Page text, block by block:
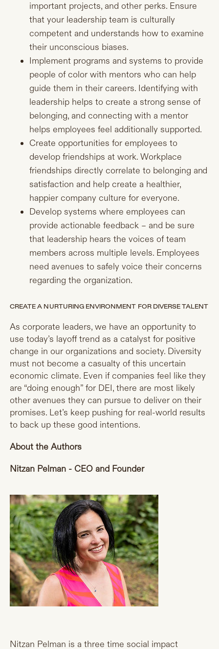
important projects, and other perks. Ensure
that your leadership team is culturally
competent and understands how to examine
their unconscious biases.
Implement programs and systems to provide
people of color with mentors who can help
guide them in their careers. Identifying with
leadership helps to create a strong sense of
belonging, and connecting with a mentor
helps employees feel additionally supported.
Create opportunities for employees to
develop friendships at work. Workplace
friendships directly correlate to belonging and
satisfaction and help create a healthier,
happier company culture for everyone.
Develop systems where employees can
provide actionable feedback – and be sure
that leadership hears the voices of team
members across multiple levels. Employees
need avenues to safely voice their concerns
regarding the organization.
CREATE A NURTURING ENVIRONMENT FOR DIVERSE TALENT
As corporate leaders, we have an opportunity to
use today’s layoff trend as a catalyst for positive
change in our organizations and society. Diversity
must not become a casualty of this uncertain
economic climate. Even if companies feel like they
are “doing enough” for DEI, there are most likely
other avenues they can pursue to deliver on their
promises. Let’s keep pushing for real-world results
to back up these good intentions.
About the Authors
Nitzan Pelman - CEO and Founder
Nitzan Pelman is a three time social impact